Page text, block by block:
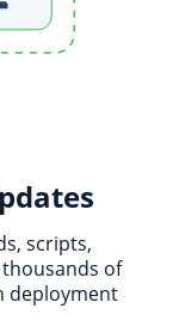
scripts,
of
deployment